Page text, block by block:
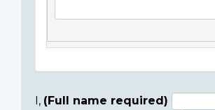
I, (Full name required)